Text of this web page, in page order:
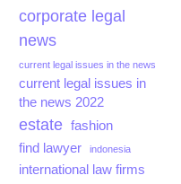
corporate legal
news
current legal issues in the news
current legal issues in
the news 2022
estate fashion
find lawyer
indonesia
international law firms